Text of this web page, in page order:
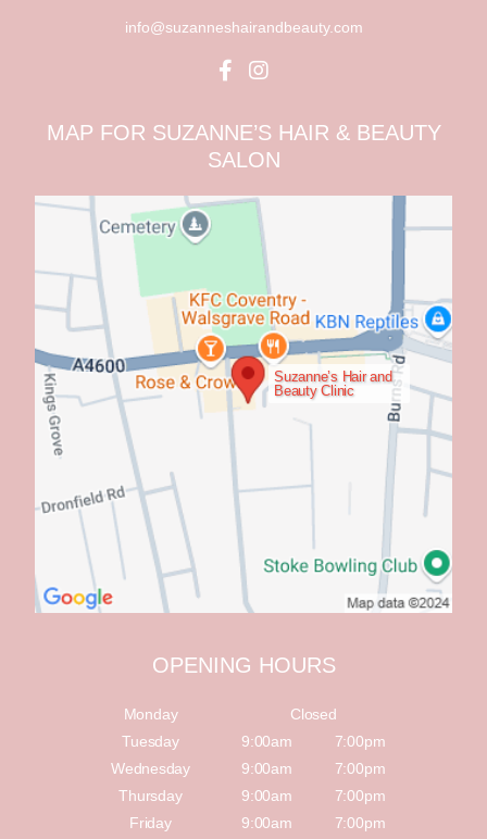
info@suzanneshairandbeauty.com
MAP FOR SUZANNE’S HAIR & BEAUTY
SALON
Suzanne’s Hair and
Beauty Clinic
OPENING HOURS
Monday
Closed
Tuesday
9:00am
7:00pm
Wednesday
9:00am
7:00pm
Thursday
9:00am
7:00pm
Friday
9:00am 7:00pm